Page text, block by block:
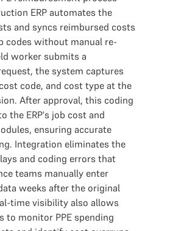
ERP automates the
and syncs reimbursed costs
codes without manual re-
worker submits a
the system captures
code, and cost type at the
After approval, this coding
the ERP's job cost and
ensuring accurate
Integration eliminates the
and coding errors that
teams manually enter
weeks after the original
time visibility also allows
to monitor PPE spending